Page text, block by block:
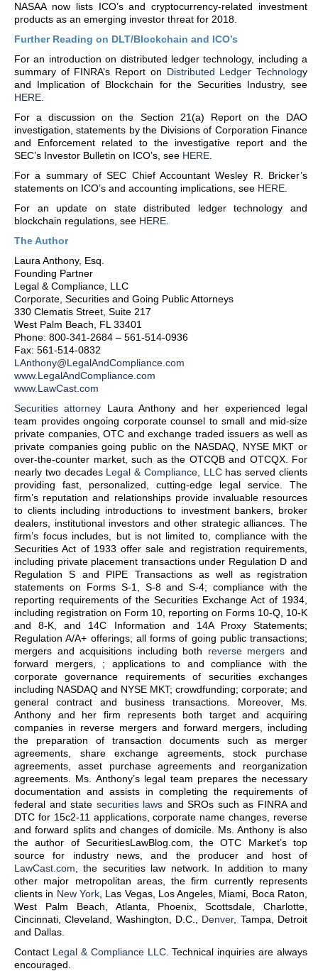
NASAA now lists ICO’s and cryptocurrency-related investment
products as an emerging investor threat for 2018.
Further Reading on DLT/Blockchain and ICO’s
For an introduction on distributed ledger technology, including a
summary of FINRA’s Report on Distributed Ledger Technology
and Implication of Blockchain for the Securities Industry, see
HERE
For a discussion on the Section 21(a) Report on the DAO
investigation, statements by the Divisions of Corporation Finance
and Enforcement related to the investigative report and the
SEC’s Investor Bulletin on ICO’s, see HERE
For a summary of SEC Chief Accountant Wesley R. Bricker’s
statements on ICO’s and accounting implications, see HERE
For an update on state distributed ledger technology and
blockchain regulations, see HERE
The Author
Laura Anthony, Esq.
Founding Partner
Legal & Compliance, LLC
Corporate, Securities and Going Public Attorneys
330 Clematis Street, Suite 217
West Palm Beach, FL 33401
Phone: 800-341-2684 – 561-514-0936
Fax: 561-514-0832
LAnthony@LegalAndCompliance.com
www.LegalAndCompliance.com
www.LawCast.com
Securities attorney Laura Anthony and her experienced legal
team provides ongoing corporate counsel to small and mid-size
private companies, OTC and exchange traded issuers as well as
private companies going public on the NASDAQ, NYSE MKT or
over-the-counter market, such as the OTCQB and OTCQX. For
nearly two decades Legal & Compliance, LLChas served clients
providing fast, personalized, cutting-edge legal service. The
firm’s reputation and relationships provide invaluable resources
to clients including introductions to investment bankers, broker
dealers, institutional investors and other strategic alliances. The
firm’s focus includes, but is not limited to, compliance with the
Securities Act of 1933 offer sale and registration requirements,
including private placement transactions under Regulation D and
Regulation S and PIPE Transactions as well as registration
statements on Forms S-1, S-8 and S-4; compliance with the
reporting requirements of the Securities Exchange Act of 1934,
including registration on Form 10, reporting on Forms 10-Q, 10-K
and 8-K, and 14C Information and 14A Proxy Statements;
Regulation A/A+ offerings; all forms of going public transactions;
mergers and acquisitions including both reverse mergers and
forward mergers, ; applications to and compliance with the
corporate governance requirements of securities exchanges
including NASDAQ and NYSE MKT; crowdfunding; corporate; and
general contract and business transactions. Moreover, Ms.
Anthony and her firm represents both target and acquiring
companies in reverse mergers and forward mergers, including
the preparation of transaction documents such as merger
agreements, share exchange agreements, stock purchase
agreements, asset purchase agreements and reorganization
agreements. Ms. Anthony’s legal team prepares the necessary
documentation and assists in completing the requirements of
federal and state securities laws and SROs such as FINRA and
DTC for 15c2-11 applications, corporate name changes, reverse
and forward splits and changes of domicile. Ms. Anthony is also
the author of SecuritiesLawBlog.com, the OTC Market’s top
source for industry news, and the producer and host of
LawCast.com , the securities law network. In addition to many
other major metropolitan areas, the firm currently represents
clients in New York, Las Vegas, Los Angeles, Miami, Boca Raton,
West Palm Beach, Atlanta, Phoenix, Scottsdale, Charlotte,
Cincinnati, Cleveland, Washington, D.C., Denver, Tampa, Detroit
and Dallas.
Contact Legal & Compliance LLC. Technical inquiries are always
encouraged.